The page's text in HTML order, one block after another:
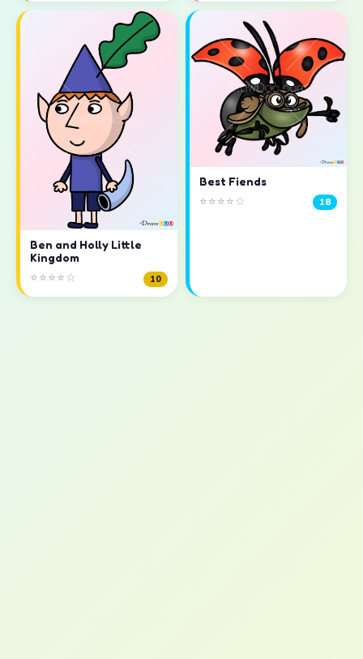
Ben and Holly Little
Kingdom
⭐⭐⭐⭐☆ 10
Best Fiends
⭐⭐⭐⭐☆ 18